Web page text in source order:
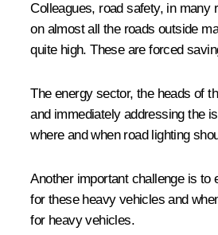
Colleagues, road safety, in many
on almost all the roads outside
quite high. These are forced
The energy sector, the heads of
and immediately addressing the
where and when road lighting
Another important challenge is to
for these heavy vehicles and
for heavy vehicles.